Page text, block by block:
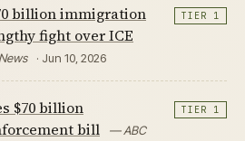
billion immigration
fight over ICE
· Jun 10, 2026
TIER 1
$70 billion
bill
— ABC
TIER 1